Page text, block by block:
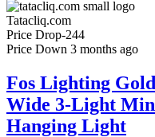
Tatacliq.com
Price Drop-244
Price Down 3 months ago
Fos Lighting
Wide 3-Light
Hanging Light